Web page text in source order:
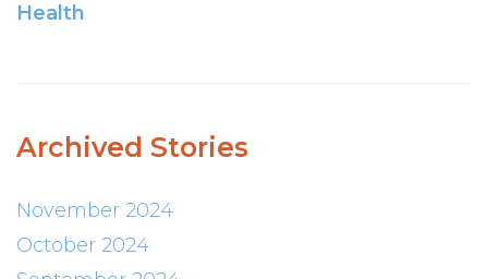
Health
Archived Stories
November 2024
October 2024